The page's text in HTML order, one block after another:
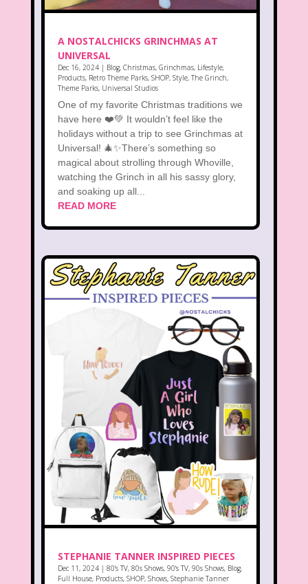
A NOSTALCHICKS GRINCHMAS AT
UNIVERSAL
Dec 16, 2024| Blog, Christmas, Grinchmas, Lifestyle,
Products, Retro Theme Parks, SHOP, Style, The Grinch,
Theme Parks, Universal Studios
One of my favorite Christmas traditions we
have here ❤️💚 It wouldn’t feel like the
holidays without a trip to see Grinchmas at
Universal! 🎄✨There’s something so
magical about strolling through Whoville,
watching the Grinch in all his sassy glory,
and soaking up all...
READ MORE
STEPHANIE TANNER INSPIRED PIECES
Dec 11, 2024| 80's TV, 80s Shows, 90's TV, 90s Shows, Blog,
Full House, Products, SHOP, Shows, Stephanie Tanner